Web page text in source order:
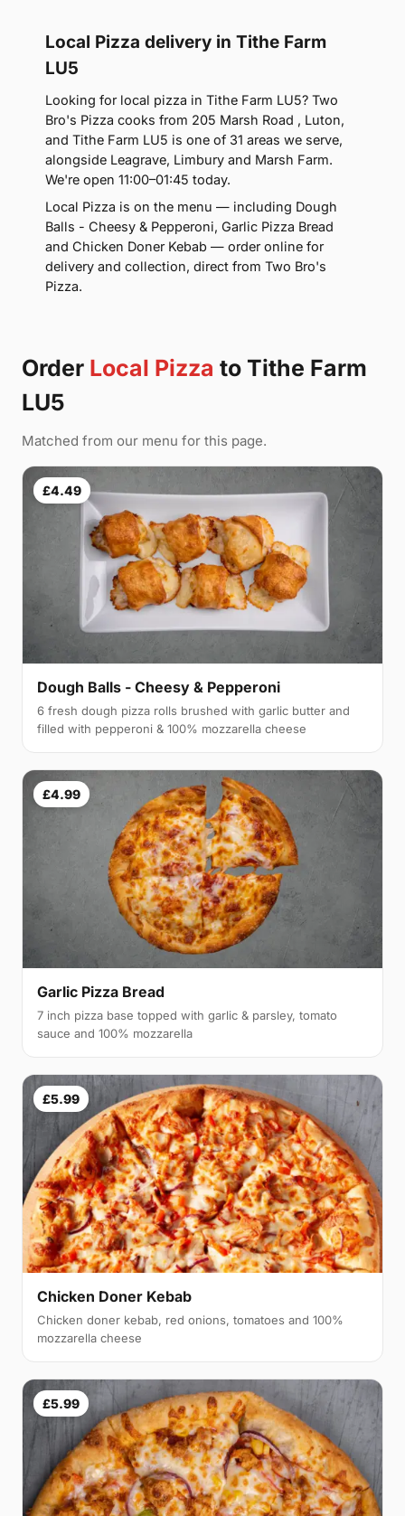
Local Pizza delivery in Tithe Farm
LU5
Looking for local pizza in Tithe Farm LU5? Two
Bro's Pizza cooks from 205 Marsh Road , Luton,
and Tithe Farm LU5 is one of 31 areas we serve,
alongside Leagrave, Limbury and Marsh Farm.
We're open 11:00–01:45 today.
Local Pizza is on the menu — including Dough
Balls - Cheesy & Pepperoni, Garlic Pizza Bread
and Chicken Doner Kebab — order online for
delivery and collection, direct from Two Bro's
Pizza.
Order Local Pizza to Tithe Farm
LU5
Matched from our menu for this page.
£4.49
Dough Balls - Cheesy & Pepperoni
6 fresh dough pizza rolls brushed with garlic butter and
filled with pepperoni & 100% mozzarella cheese
£4.99
Garlic Pizza Bread
7 inch pizza base topped with garlic & parsley, tomato
sauce and 100% mozzarella
£5.99
Chicken Doner Kebab
Chicken doner kebab, red onions, tomatoes and 100%
mozzarella cheese
£5.99